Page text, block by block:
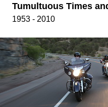
Tumultuous Times
1953 - 2010